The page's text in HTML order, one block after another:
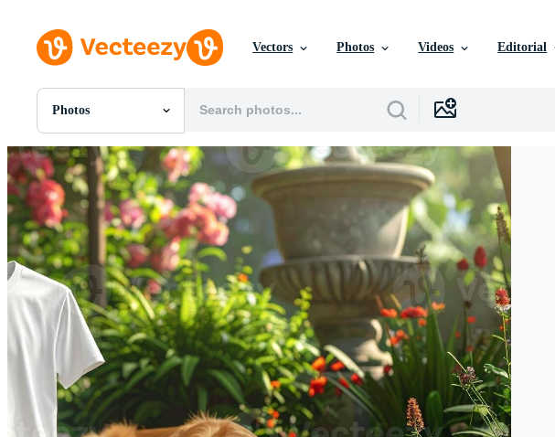
Vectors Photos Videos Editorial
Photos
All Images
Photos
PNGs
PSDs
SVGs
Templates
Vectors
Videos
Motion Graphics
Editorial Images
Editorial Events